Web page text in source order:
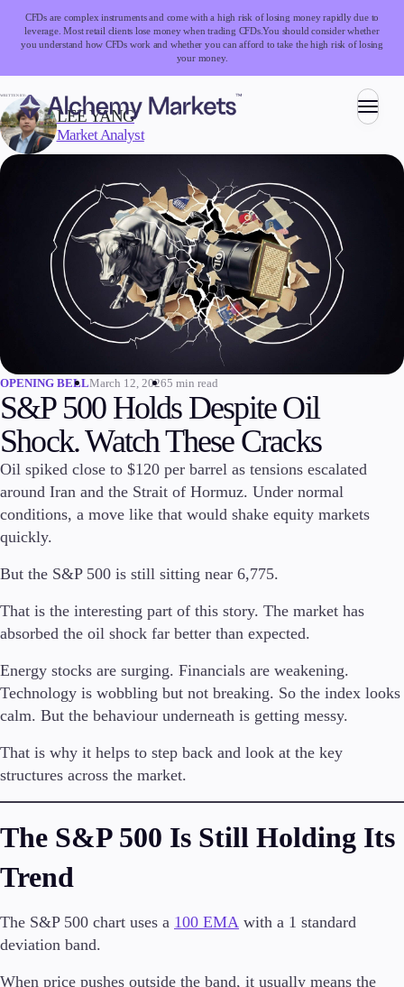
CFDs are complex instruments and come with a high risk of losing money rapidly due to
leverage. Most retail clients lose money when trading CFDs.You should consider whether
you understand how CFDs work and whether you can afford to take the high risk of losing
your money.
Trading
Markets
Indices
Commodities
Cryptocurrencies
Invest
High Yield
Institutional
Copy Trading
Conditions
Accounts
Classic
Premier
Demo
Platforms
Trading Platforms
TradingView
FIX API
WRITTEN BY:
LEE YANG
Market Analyst
OPENING BELLMarch 12, 20265 min read
S&P 500 Holds Despite Oil
Shock. Watch These Cracks
Oil spiked close to $120 per barrel as tensions escalated
around Iran and the Strait of Hormuz. Under normal
conditions, a move like that would shake equity markets
quickly.
But the S&P 500 is still sitting near 6,775.
That is the interesting part of this story. The market has
absorbed the oil shock far better than expected.
Energy stocks are surging. Financials are weakening.
Technology is wobbling but not breaking. So the index looks
calm. But the behaviour underneath is getting messy.
That is why it helps to step back and look at the key
structures across the market.
The S&P 500 Is Still Holding Its
Trend
The S&P 500 chart uses a 100 EMA with a 1 standard
deviation band.
When price pushes outside the band, it usually means the